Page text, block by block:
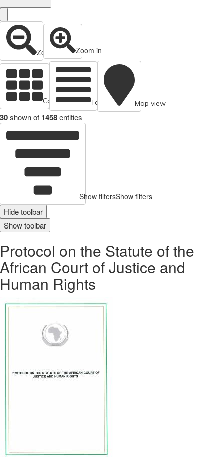
Zoom out Zoom in
Cards view Table view Map view
30shown of 1458entities
Show filtersShow filters
Hide toolbar
Show toolbar
Protocol on the Statute of the
African Court of Justice and
Human Rights